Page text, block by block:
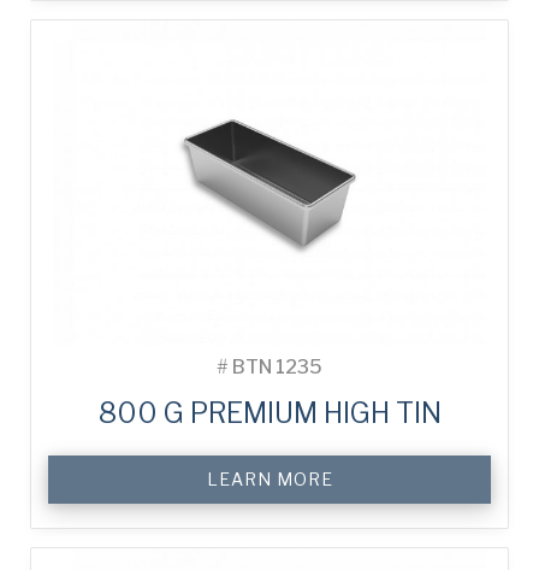
# BTN 1235
800 G PREMIUM HIGH TIN
LEARN MORE